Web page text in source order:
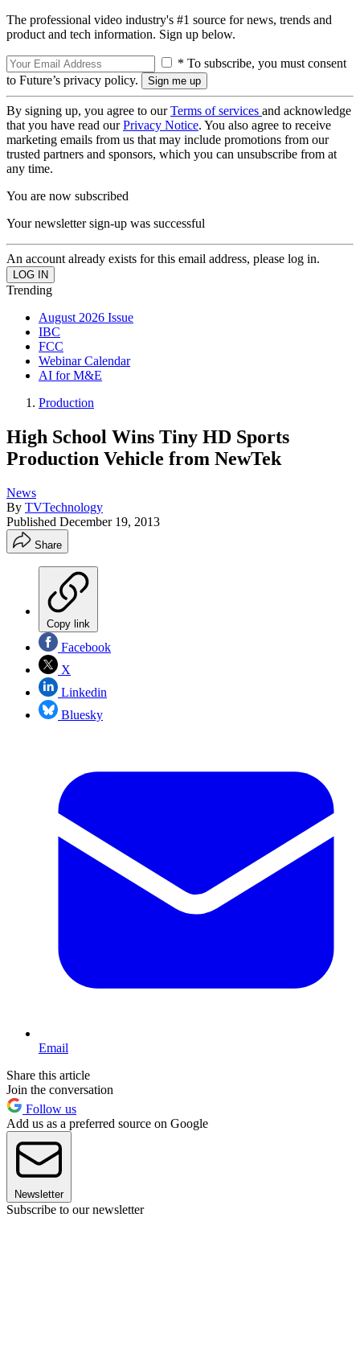
The professional video industry's #1 source for news, trends and
product and tech information. Sign up below.
* To subscribe, you must consent
to Future’s privacy policy.
By signing up, you agree to ourTerms of services and acknowledge
that you have read ourPrivacy Notice. You also agree to receive
marketing emails from us that may include promotions from our
trusted partners and sponsors, which you can unsubscribe from at
any time.
You are now subscribed
Your newsletter sign-up was successful
An account already exists for this email address, please log in.
Trending
August 2026 Issue
IBC
FCC
Webinar Calendar
AI for M&E
Production
High School Wins Tiny HD Sports
Production Vehicle from NewTek
News
By TVTechnology
Published December 19, 2013
Share
Copy link
Facebook
X
Linkedin
Bluesky
Email
Share this article
Join the conversation
Follow us
Add us as a preferred source on Google
Newsletter
Subscribe to our newsletter